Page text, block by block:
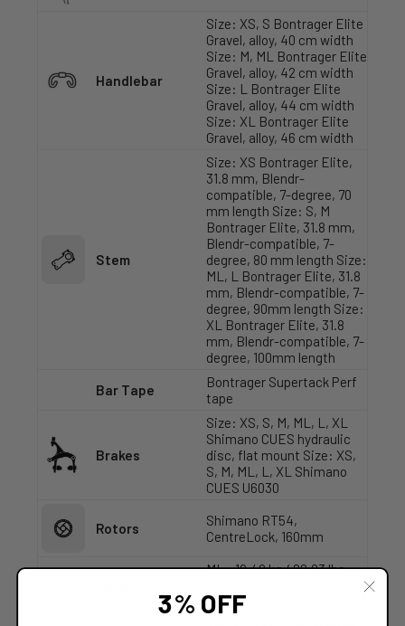
Handlebar
Size: XS, S Bontrager Elite
Gravel, alloy, 40 cm width
Size: M, ML Bontrager Elite
Gravel, alloy, 42 cm width
Size: L Bontrager Elite
Gravel, alloy, 44 cm width
Size: XL Bontrager Elite
Gravel, alloy, 46 cm width
Stem
Size: XS Bontrager Elite,
31.8 mm, Blendr-
compatible, 7-degree, 70
mm length Size: S, M
Bontrager Elite, 31.8 mm,
Blendr-compatible, 7-
degree, 80 mm length Size:
ML, L Bontrager Elite, 31.8
mm, Blendr-compatible, 7-
degree, 90mm length Size:
XL Bontrager Elite, 31.8
mm, Blendr-compatible, 7-
degree, 100mm length
Bar Tape
Bontrager Supertack Perf
tape
Brakes
Size: XS, S, M, ML, L, XL
Shimano CUES hydraulic
disc, flat mount Size: XS,
S, M, ML, L, XL Shimano
CUES U6030
Rotors
Shimano RT54,
CentreLock, 160mm
ML - 10.40 kg / 22.93 lbs
tubes)
3% OFF